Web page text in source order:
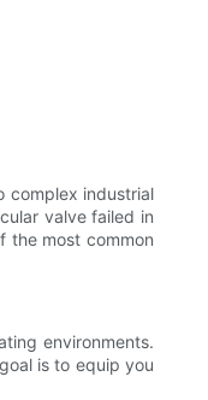
complex industrial
valve failed in
the most common
environments.
is to equip you